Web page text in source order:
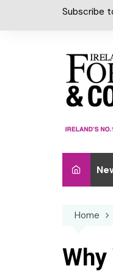
Subscribe
Home
Why